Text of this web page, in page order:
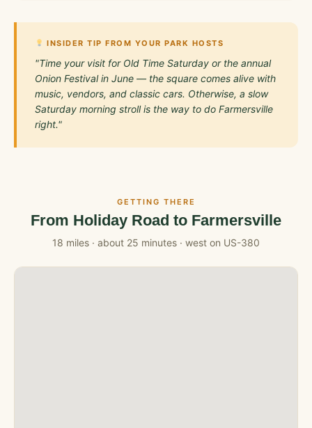
INSIDER TIP FROM YOUR PARK HOSTS
"Time your visit for Old Time Saturday or the annual
Onion Festival in June — the square comes alive with
music, vendors, and classic cars. Otherwise, a slow
Saturday morning stroll is the way to do Farmersville
right."
GETTING THERE
From Holiday Road to Farmersville
18 miles · about 25 minutes · west on US-380